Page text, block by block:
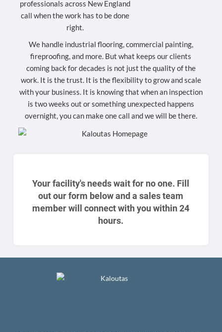
professionals across New England
call when the work has to be done
right.
We handle industrial flooring, commercial painting,
fireproofing, and more. But what keeps our clients
coming back for decades is not just the quality of the
work. It is the trust. It is the flexibility to grow and scale
with your business. It is knowing that when an inspection
is two weeks out or something unexpected happens
overnight, you can make one call and we will be there.
Your facility's needs wait for no one. Fill
out our form below and a sales team
member will connect with you within 24
hours.